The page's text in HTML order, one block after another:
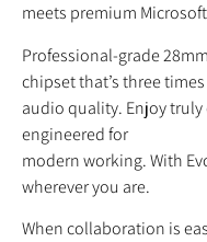
meets premium
Professional-grade
chipset that’s three
audio quality. Enjoy
engineered for
modern working. With
wherever you are.
When collaboration is